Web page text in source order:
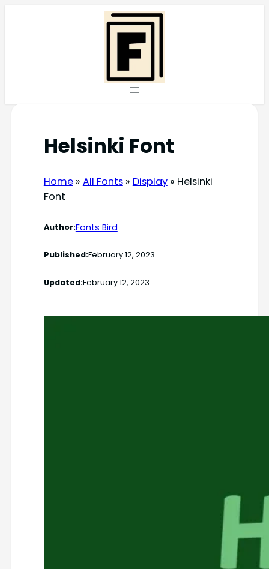
Helsinki Font
Home» All Fonts» Display» Helsinki
Font
Author:Fonts Bird
Published:February 12, 2023
Updated:February 12, 2023